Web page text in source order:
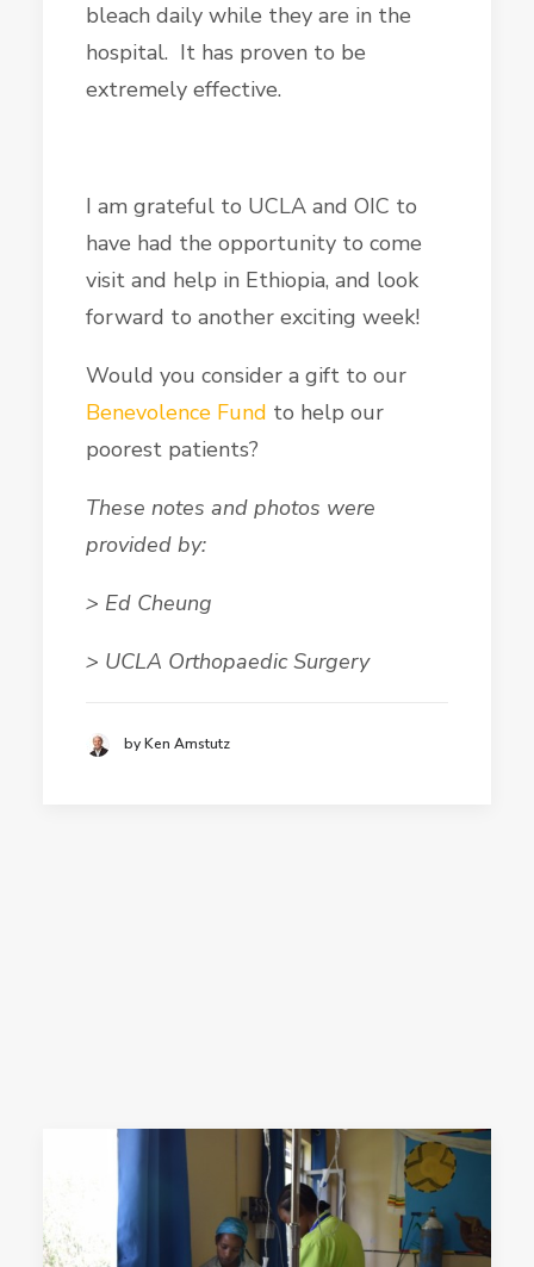
bleach daily while they are in the
hospital. It has proven to be
extremely effective.
I am grateful to UCLA and OIC to
have had the opportunity to come
visit and help in Ethiopia, and look
forward to another exciting week!
Would you consider a gift to our
Benevolence Fund to help our
poorest patients?
These notes and photos were
provided by:
> Ed Cheung
> UCLA Orthopaedic Surgery
by Ken Amstutz